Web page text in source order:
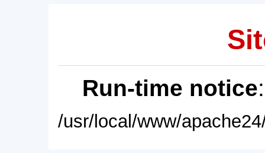
Run-time notice
/usr/local/www/